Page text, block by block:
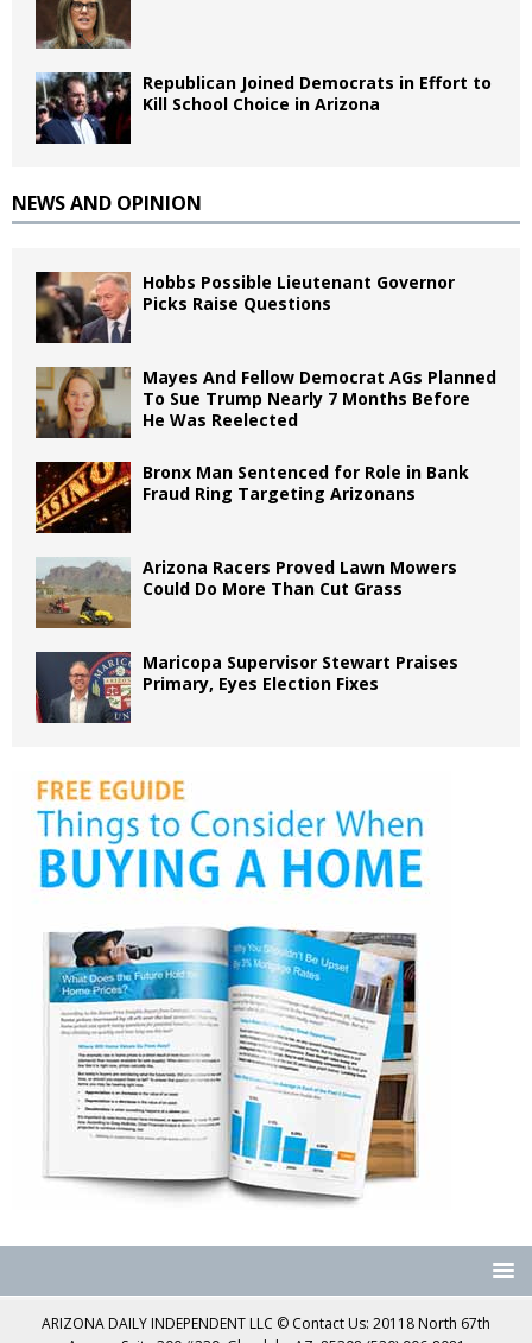
Republican Joined Democrats in Effort to
Kill School Choice in Arizona
NEWS AND OPINION
Hobbs Possible Lieutenant Governor
Picks Raise Questions
Mayes And Fellow Democrat AGs Planned
To Sue Trump Nearly 7 Months Before
He Was Reelected
Bronx Man Sentenced for Role in Bank
Fraud Ring Targeting Arizonans
Arizona Racers Proved Lawn Mowers
Could Do More Than Cut Grass
Maricopa Supervisor Stewart Praises
Primary, Eyes Election Fixes
ARIZONA DAILY INDEPENDENT LLC © Contact Us: 20118 North 67th